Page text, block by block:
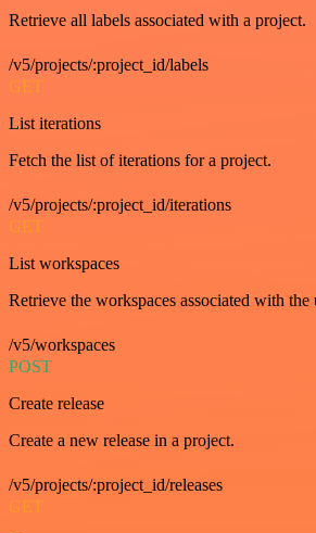
Retrieve all labels associated with a project.
/v5/projects/:project_id/labels
GET
List iterations
Fetch the list of iterations for a project.
/v5/projects/:project_id/iterations
GET
List workspaces
Retrieve the workspaces associated with the
/v5/workspaces
POST
Create release
Create a new release in a project.
/v5/projects/:project_id/releases
GET